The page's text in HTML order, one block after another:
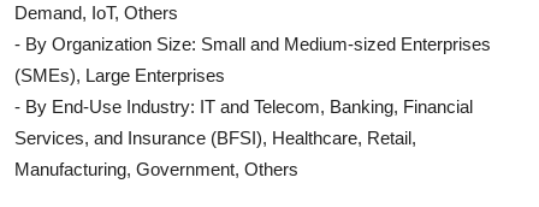
Demand, IoT, Others
- By Organization Size: Small and Medium-sized Enterprises
(SMEs), Large Enterprises
- By End-Use Industry: IT and Telecom, Banking, Financial
Services, and Insurance (BFSI), Healthcare, Retail,
Manufacturing, Government, Others